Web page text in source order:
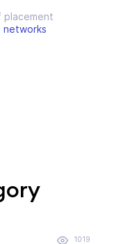
placement
networks
1019